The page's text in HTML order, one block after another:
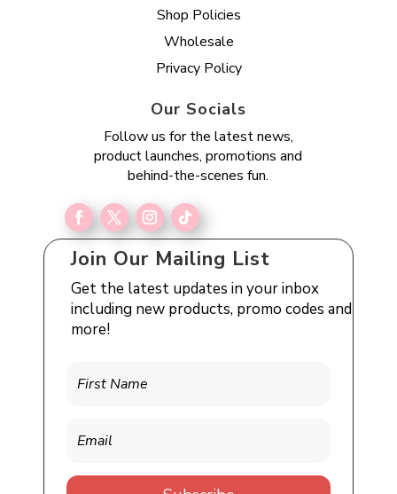
Shop Policies
Wholesale
Privacy Policy
Our Socials
Follow us for the latest news,
product launches, promotions and
behind-the-scenes fun.
Join Our Mailing List
Get the latest updates in your inbox
including new products, promo codes and
more!